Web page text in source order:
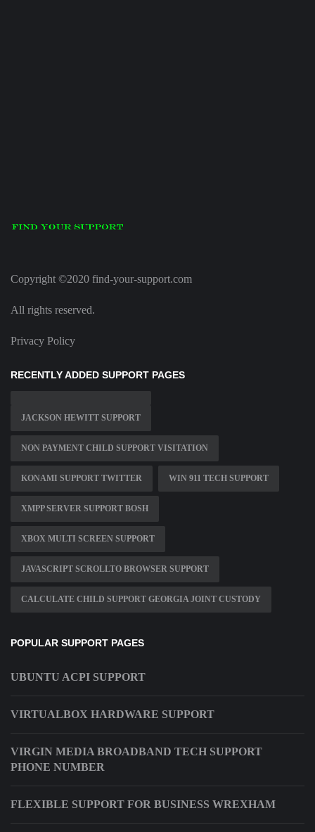
Copyright ©2020 find-your-support.com
All rights reserved.
Privacy Policy
RECENTLY ADDED SUPPORT PAGES
JACKSON HEWITT SUPPORT
NON PAYMENT CHILD SUPPORT VISITATION
KONAMI SUPPORT TWITTER WIN 911 TECH SUPPORT
XMPP SERVER SUPPORT BOSH
XBOX MULTI SCREEN SUPPORT
JAVASCRIPT SCROLLTO BROWSER SUPPORT
CALCULATE CHILD SUPPORT GEORGIA JOINT CUSTODY
POPULAR SUPPORT PAGES
UBUNTU ACPI SUPPORT
VIRTUALBOX HARDWARE SUPPORT
VIRGIN MEDIA BROADBAND TECH SUPPORT
PHONE NUMBER
FLEXIBLE SUPPORT FOR BUSINESS WREXHAM